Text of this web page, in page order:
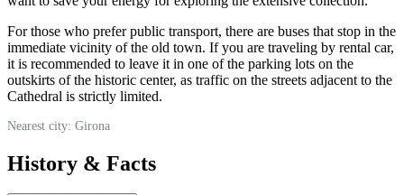
For those who prefer public transport, there are buses that stop in the
immediate vicinity of the old town. If you are traveling by rental car,
it is recommended to leave it in one of the parking lots on the
outskirts of the historic center, as traffic on the streets adjacent to the
Cathedral is strictly limited.
Nearest city: Girona
History & Facts